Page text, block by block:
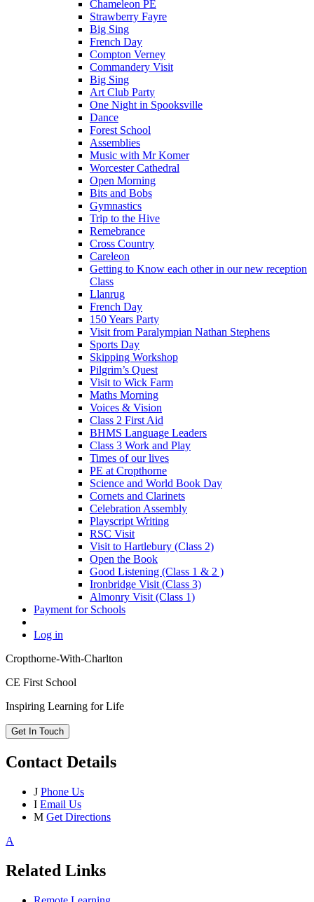
Chameleon PE
Strawberry Fayre
Big Sing
French Day
Compton Verney
Commandery Visit
Big Sing
Art Club Party
One Night in Spooksville
Dance
Forest School
Assemblies
Music with Mr Komer
Worcester Cathedral
Open Morning
Bits and Bobs
Gymnastics
Trip to the Hive
Remebrance
Cross Country
Careleon
Getting to Know each other in our new reception
Class
Llanrug
French Day
150 Years Party
Visit from Paralympian Nathan Stephens
Sports Day
Skipping Workshop
Pilgrim’s Quest
Visit to Wick Farm
Maths Morning
Voices & Vision
Class 2 First Aid
BHMS Language Leaders
Class 3 Work and Play
Times of our lives
PE at Cropthorne
Science and World Book Day
Cornets and Clarinets
Celebration Assembly
Playscript Writing
RSC Visit
Visit to Hartlebury (Class 2)
Open the Book
Good Listening (Class 1 & 2 )
Ironbridge Visit (Class 3)
Almonry Visit (Class 1)
Payment for Schools
Log in
Cropthorne-With-Charlton
CE First School
Inspiring Learning for Life
Get In Touch
Contact Details
J Phone Us
I Email Us
M Get Directions
A
Related Links